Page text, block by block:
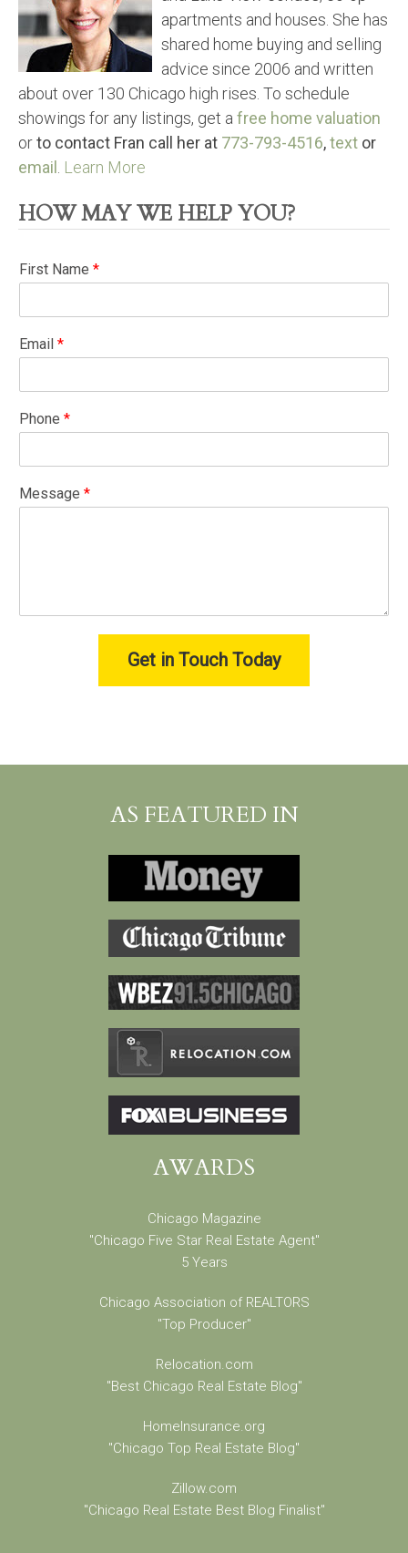
apartments and houses. She has
shared home buying and selling
advice since 2006 and written
about over 130 Chicago high rises. To schedule
showings for any listings, get a free home valuation
orto contact Fran call her at 773-793-4516,text or
email Learn More
HOW MAY WE HELP YOU?
First Name *
Email *
Phone *
Message *
Get in Touch Today
AS FEATURED IN
AWARDS
Chicago Magazine
"Chicago Five Star Real Estate Agent"
5 Years
Chicago Association of REALTORS
"Top Producer"
Relocation.com
"Best Chicago Real Estate Blog"
HomeInsurance.org
"Chicago Top Real Estate Blog"
Zillow.com
"Chicago Real Estate Best Blog Finalist"